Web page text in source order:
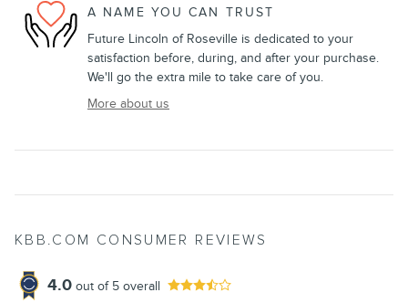
A NAME YOU CAN TRUST
Future Lincoln of Roseville is dedicated to your
satisfaction before, during, and after your purchase.
We'll go the extra mile to take care of you.
More about us
KBB.COM CONSUMER REVIEWS
4.0 out of 5 overall